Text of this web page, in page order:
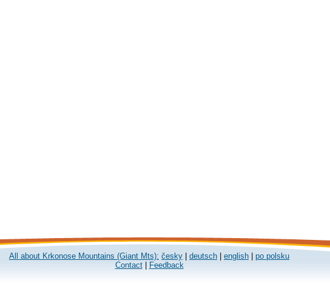
All about Krkonose Mountains (Giant Mts): česky deutsch english
po polsku
Contact| Feedback